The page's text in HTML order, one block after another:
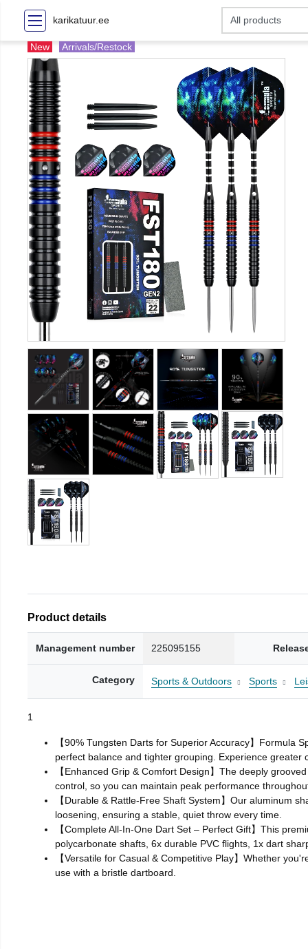
karikatuur.ee
New Arrivals/Restock
Product details
Management number 225095155
Category Sports & Outdoors Sports
1
【90% Tungsten Darts for Superior Accuracy】Formula
perfect balance and tighter grouping. Experience
【Enhanced Grip & Comfort Design】The deeply
control, so you can maintain peak performance
【Durable & Rattle‑Free Shaft System】Our aluminum
loosening, ensuring a stable, quiet throw every time.
【Complete All‑In‑One Dart Set – Perfect Gift】This
polycarbonate shafts, 6x durable PVC flights, 1x dart
【Versatile for Casual & Competitive Play】Whether
use with a bristle dartboard.